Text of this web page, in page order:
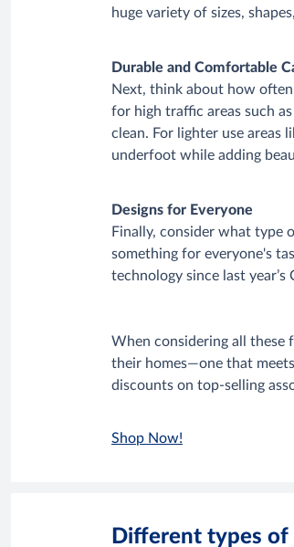
huge variety of sizes,
Durable and Comfortable
Next, think about how
for high traffic areas such
clean. For lighter use areas
underfoot while adding
Designs for Everyone
Finally, consider what type
something for everyone's
technology since last
When considering all these
their homes—one that
discounts on top-selling
Shop Now!
Different types of